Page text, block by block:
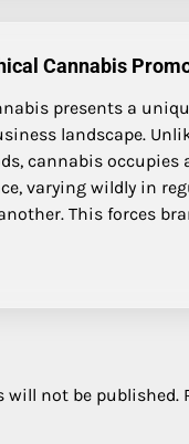
Cannabis
presents a
landscape.
cannabis occupies
varying wildly in
This forces
will not be published.